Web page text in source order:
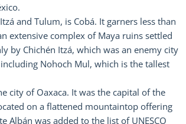
and Tulum, is Cobá. It garners less than
extensive complex of Maya ruins settled
by Chichén Itzá, which was an enemy city
Nohoch Mul, which is the tallest
city of Oaxaca. It was the capital of the
on a flattened mountaintop offering
was added to the list of UNESCO